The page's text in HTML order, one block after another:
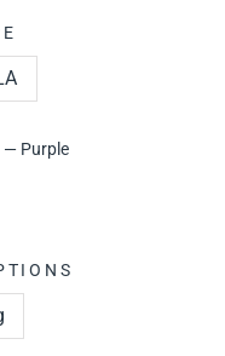
— Purple